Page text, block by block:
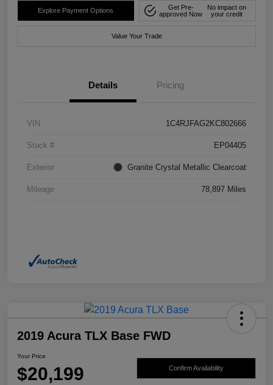
Explore Payment Options
Get Pre-
approved Now
No impact on
your credit
Value Your Trade
Details Pricing
VIN 1C4RJFAG2KC802666
Stock # EP04405
Exterior Granite Crystal Metallic Clearcoat
Mileage 78,897 Miles
2019 Acura TLX Base FWD
Your Price
$20,199 Confirm Availability